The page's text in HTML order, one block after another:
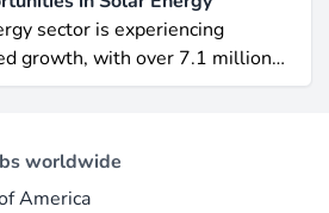
which soared by 57.87% in
a formidable competitor in total
due to its high capacity factor.
solar to the forefront of
transition.
sector is experiencing
growth, with over 7.1 million
alone as of 2023. For
project development, and
worldwide
America